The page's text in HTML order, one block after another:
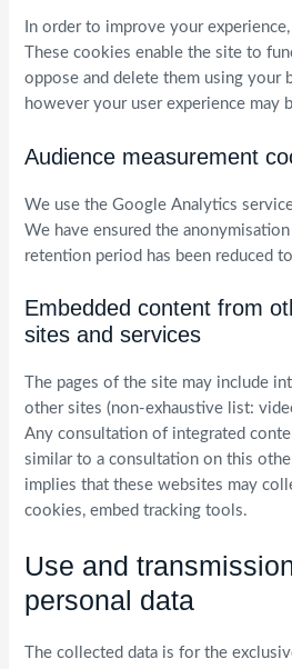
In order to improve your
These cookies enable the site to
oppose and delete them using your
however your user experience may
Audience measurement
We use the Google Analytics
We have ensured the
retention period has been reduced
Embedded content from
sites and services
The pages of the site may include
other sites (non-exhaustive list:
Any consultation of integrated
similar to a consultation on this
implies that these websites may
cookies, embed tracking tools.
Use and
personal data
The collected data is for the